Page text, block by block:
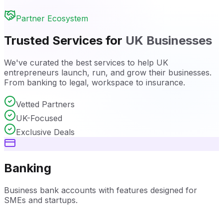
Partner Ecosystem
Trusted Services for UK Businesses
We've curated the best services to help UK
entrepreneurs launch, run, and grow their businesses.
From banking to legal, workspace to insurance.
Vetted Partners
UK-Focused
Exclusive Deals
Banking
Business bank accounts with features designed for
SMEs and startups.